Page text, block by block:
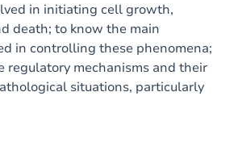
in initiating cell growth,
death; to know the main
in controlling these phenomena;
regulatory mechanisms and their
situations, particularly